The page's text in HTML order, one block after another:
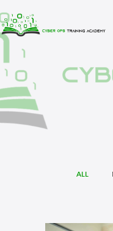
APPLY
ALL